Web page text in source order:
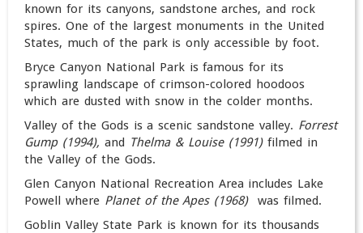
known for its canyons, sandstone arches, and rock
spires. One of the largest monuments in the United
States, much of the park is only accessible by foot.
Bryce Canyon National Park is famous for its
sprawling landscape of crimson-colored hoodoos
which are dusted with snow in the colder months.
Valley of the Gods is a scenic sandstone valley. Forrest
Gump (1994), and Thelma & Louise (1991)filmed in
the Valley of the Gods.
Glen Canyon National Recreation Area includes Lake
Powell where Planet of the Apes (1968) was filmed.
Goblin Valley State Park is known for its thousands